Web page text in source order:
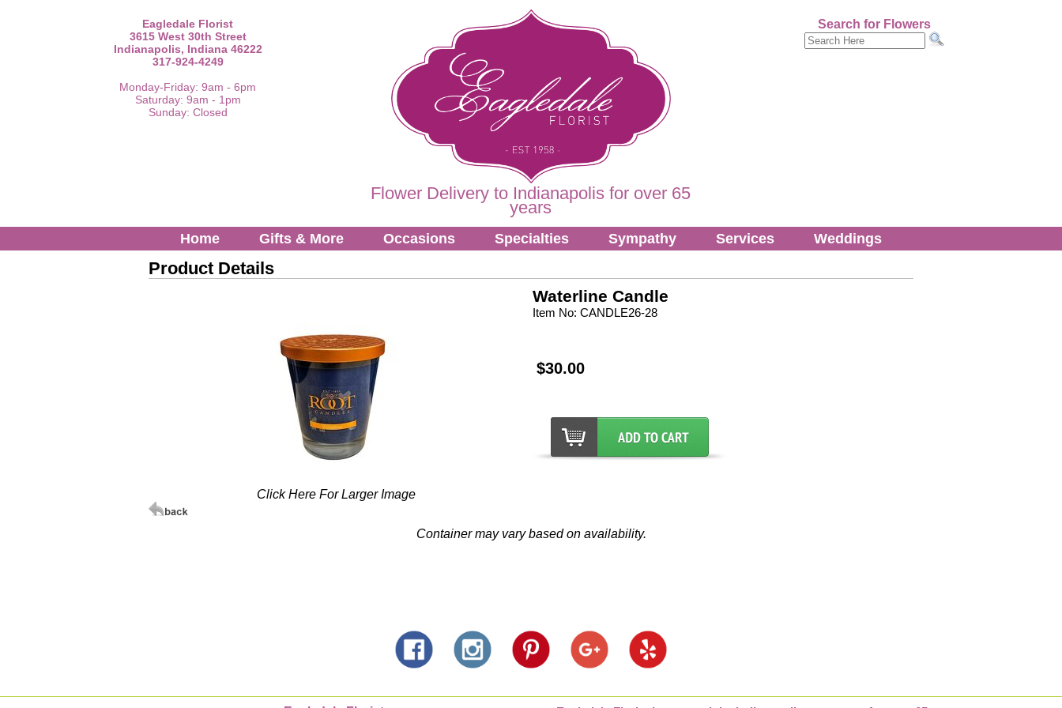
Eagledale Florist
3615 West 30th Street
Indianapolis, Indiana 46222
317-924-4249
Monday-Friday: 9am - 6pm
Saturday: 9am - 1pm
Sunday: Closed
Flower Delivery to Indianapolis for over 65
years
Search for Flowers
Home Gifts & More Occasions Specialties Sympathy Services Weddings
Product Details
Click Here For Larger Image
Waterline Candle
Item No: CANDLE26-28
$30.00
Container may vary based on availability.